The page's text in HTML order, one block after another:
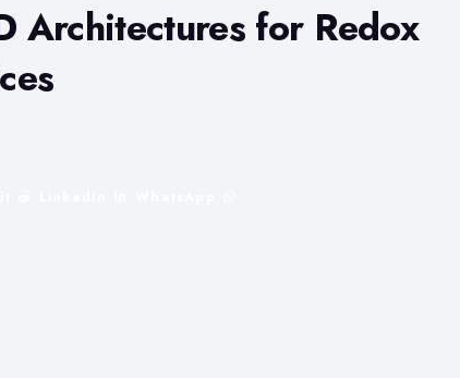
Architectures for Redox